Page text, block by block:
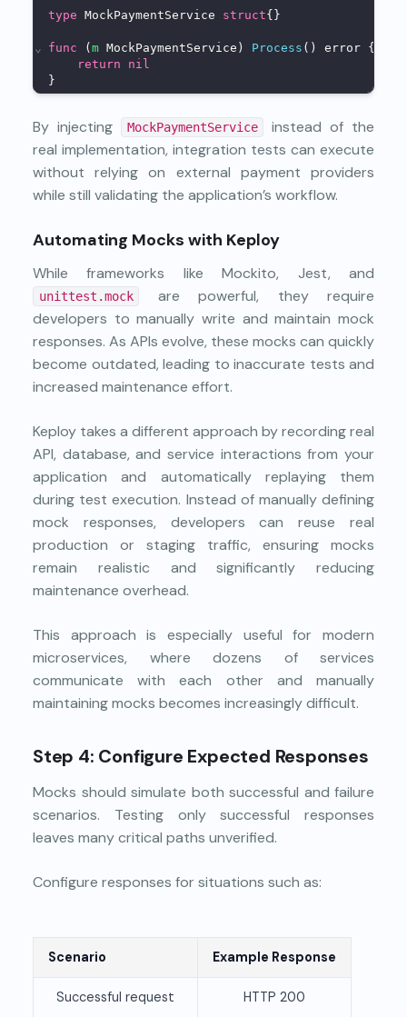
⌄
type MockPaymentService struct{}
func (m MockPaymentService) Process () error {
return
nil
}
By injecting MockPaymentService
instead of the
real implementation, integration tests can execute
without relying on external payment providers
while still validating the application’s workflow.
Automating Mocks with Keploy
While frameworks like Mockito, Jest, and
unittest.mock
are powerful, they require
developers to manually write and maintain mock
responses. As APIs evolve, these mocks can quickly
become outdated, leading to inaccurate tests and
increased maintenance effort.
Keploy takes a different approach by recording real
API, database, and service interactions from your
application and automatically replaying them
during test execution. Instead of manually defining
mock responses, developers can reuse real
production or staging traffic, ensuring mocks
remain realistic and significantly reducing
maintenance overhead.
This approach is especially useful for modern
microservices, where dozens of services
communicate with each other and manually
maintaining mocks becomes increasingly difficult.
Step 4: Configure Expected Responses
Mocks should simulate both successful and failure
scenarios. Testing only successful responses
leaves many critical paths unverified.
Configure responses for situations such as:
Scenario Example Response
Successful request HTTP 200